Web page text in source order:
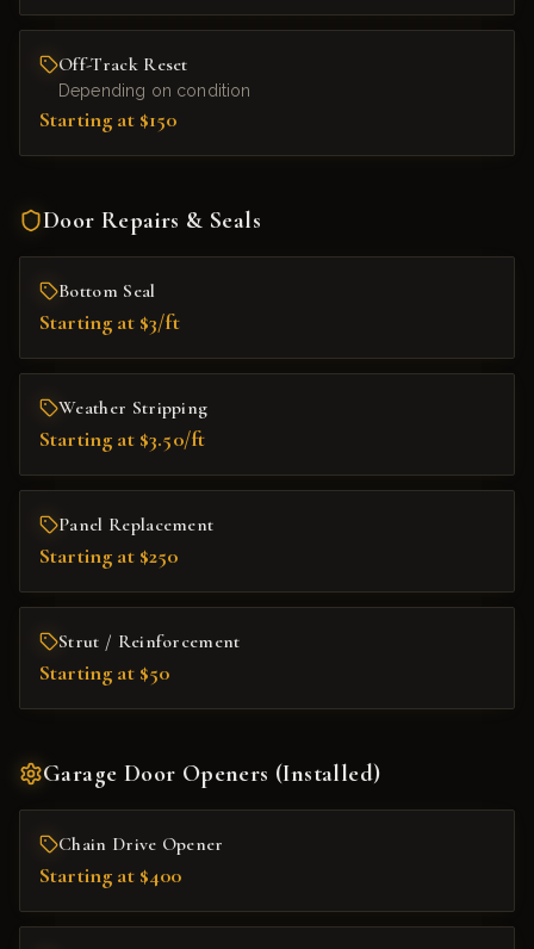
Off-Track Reset
Depending on condition
Starting at $150
Door Repairs & Seals
Bottom Seal
Starting at $3/ft
Weather Stripping
Starting at $3.50/ft
Panel Replacement
Starting at $250
Strut / Reinforcement
Starting at $50
Garage Door Openers (Installed)
Chain Drive Opener
Starting at $400